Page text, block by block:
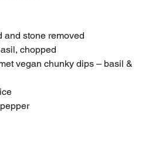
and stone removed
chopped
vegan chunky dips – basil &